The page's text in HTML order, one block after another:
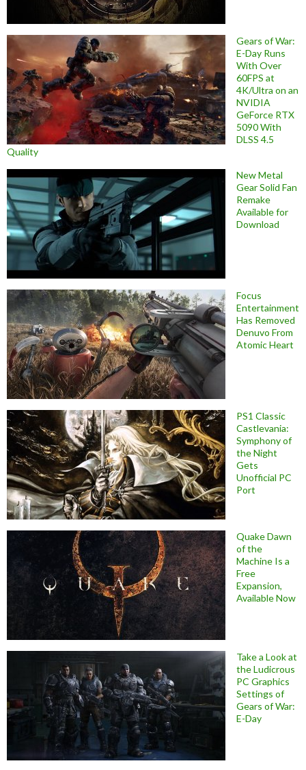
Gears of War:
E-Day Runs
With Over
60FPS at
4K/Ultra on an
NVIDIA
GeForce RTX
5090 With
DLSS 4.5
Quality
New Metal
Gear Solid Fan
Remake
Available for
Download
Focus
Entertainment
Has Removed
Denuvo From
Atomic Heart
PS1 Classic
Castlevania:
Symphony of
the Night
Gets
Unofficial PC
Port
Quake Dawn
of the
Machine Is a
Free
Expansion,
Available Now
Take a Look at
the Ludicrous
PC Graphics
Settings of
Gears of War:
E-Day